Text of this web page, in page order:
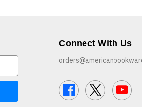
Connect With Us